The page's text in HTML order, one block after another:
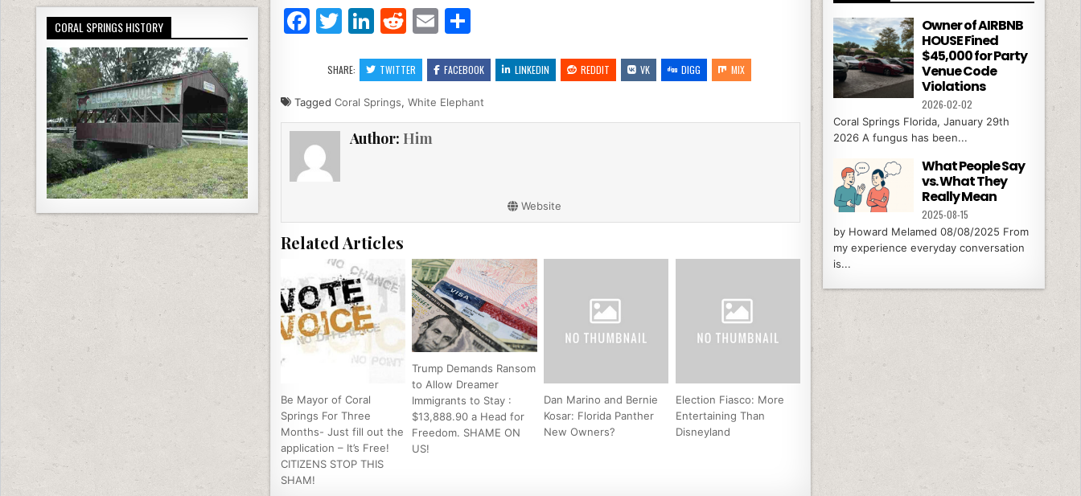
F
e
b
o
o
T
itt
er
Li
k
e
dI
n
R
d
di
t
E
ai
l
S
ar
e
SHARE: TWITTER FACEBOOK LINKEDIN REDDIT VK DIGG MIX
Tagged Coral Springs, White Elephant
Author: Him
Website
Related Articles
Be Mayor of Coral
Springs For Three
Months- Just fill out the
application – It’s Free!
CITIZENS STOP THIS
SHAM!
Trump Demands Ransom
to Allow Dreamer
Immigrants to Stay :
$13,888.90 a Head for
Freedom. SHAME ON
US!
Dan Marino and Bernie
Kosar: Florida Panther
New Owners?
Election Fiasco: More
Entertaining Than
Disneyland
CORAL SPRINGS HISTORY
Owner of AIRBNB
HOUSE Fined
$45,000 for Party
Venue Code
Violations
2026-02-02
Coral Springs Florida, January 29th
2026 A fungus has been...
What People Say
vs. What They
Really Mean
2025-08-15
by Howard Melamed 08/08/2025 From
my experience everyday conversation
is...